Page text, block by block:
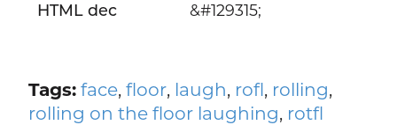
HTML dec &#129315;
Tags: face, floor, laugh, rofl, rolling,
rolling on the floor laughing, rotfl